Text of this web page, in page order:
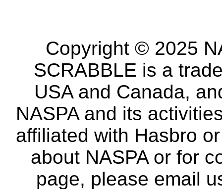
Copyright © 2025
SCRABBLE is a
USA and Canada,
NASPA and its
affiliated with Hasbro
about NASPA or for
page, please email